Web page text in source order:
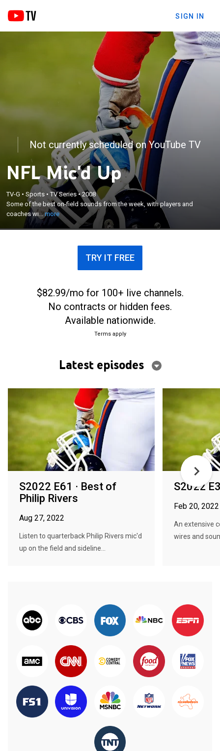
SIGN IN
Not currently scheduled on YouTube TV
NFL Mic'd Up
TV-G •Sports •TV Series•2008
Some of the best on-field sounds from the week, with players and
coaches wi...more
Some of the best on-field sounds from the week,
with players and coaches wired for sound.
×
TRY IT FREE
$82.99/mo for 100+ live channels.
No contracts or hidden fees.
Available nationwide.
Terms apply
Latest episodes
S2022 E61 · Best of
Philip Rivers
Aug 27, 2022
Listen to quarterback Philip Rivers mic'd
up on the field and sideline...
S2022
Feb 20, 2022
An extensive
wires and